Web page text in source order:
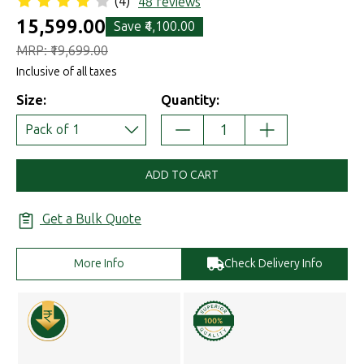
₹15,599.00 Save ₹4,100.00
MRP: ₹19,699.00
Inclusive of all taxes
Size:
Pack of 1
Quantity:
DECREASE
QUANTITY:
INCREASE
QUANTITY:
ADD TO CART
Get a Bulk Quote
More Info Check Delivery Info